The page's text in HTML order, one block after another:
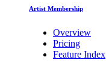
Artist Membership
Overview
Pricing
Feature Index